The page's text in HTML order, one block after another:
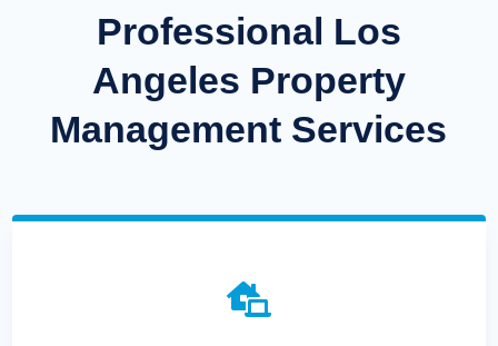
Professional Los
Angeles Property
Management Services
